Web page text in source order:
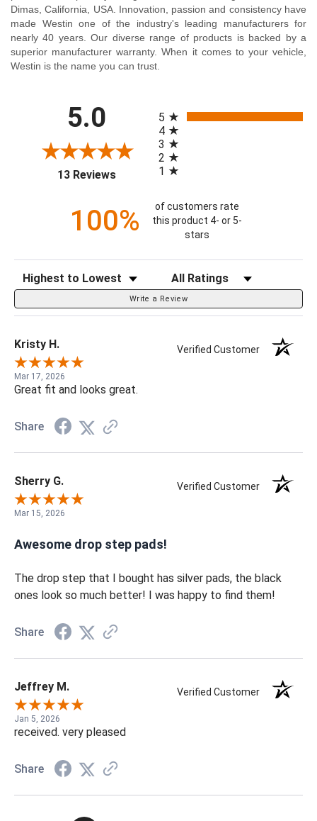
Dimas, California, USA. Innovation, passion and consistency have
made Westin one of the industry's leading manufacturers for
nearly 40 years. Our diverse range of products is backed by a
superior manufacturer warranty. When it comes to your vehicle,
Westin is the name you can trust.
5.0
13 Reviews(opens in a new tab)
5
4
3
2
1
100%
of customers rate
this product 4- or 5-
stars
Sort Reviews Filter Reviews by Rating
Write a Review
Kristy H. Verified Customer
Mar 17, 2026
Great fit and looks great.
Share
Sherry G. Verified Customer
Mar 15, 2026
Awesome drop step pads!
The drop step that I bought has silver pads, the black
ones look so much better! I was happy to find them!
Share
Jeffrey M. Verified Customer
Jan 5, 2026
received. very pleased
Share